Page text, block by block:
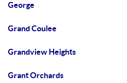
George
Grand Coulee
Grandview Heights
Grant Orchards